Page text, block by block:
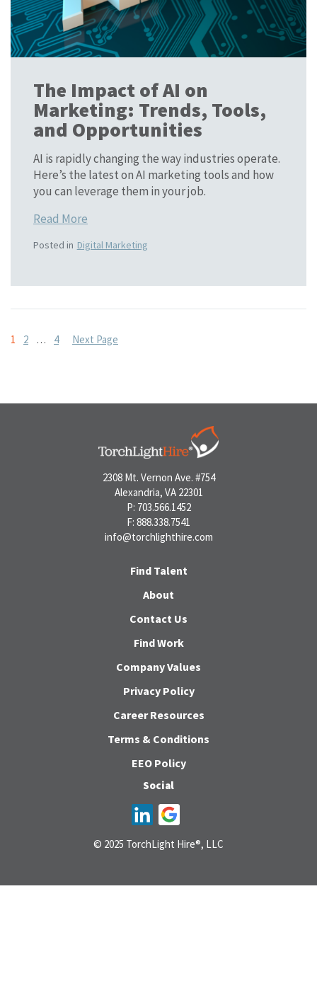
The Impact of AI on
Marketing: Trends, Tools,
and Opportunities
AI is rapidly changing the way industries operate.
Here’s the latest on AI marketing tools and how
you can leverage them in your job.
Read More
Posted in Digital Marketing
Posts
1 2 … 4 Next Page
2308 Mt. Vernon Ave. #754
Alexandria, VA 22301
P: 703.566.1452
F: 888.338.7541
info@torchlighthire.com
Find Talent
About
Contact Us
Find Work
Company Values
Privacy Policy
Career Resources
Terms & Conditions
EEO Policy
Social
© 2025 TorchLight Hire®, LLC